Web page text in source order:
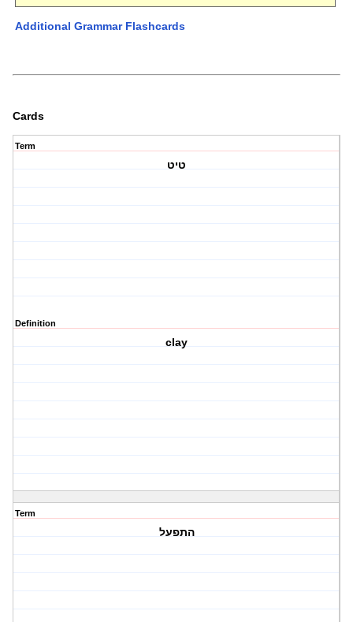
Additional Grammar Flashcards
Cards
Term
טיט
Definition
clay
Term
התפעל